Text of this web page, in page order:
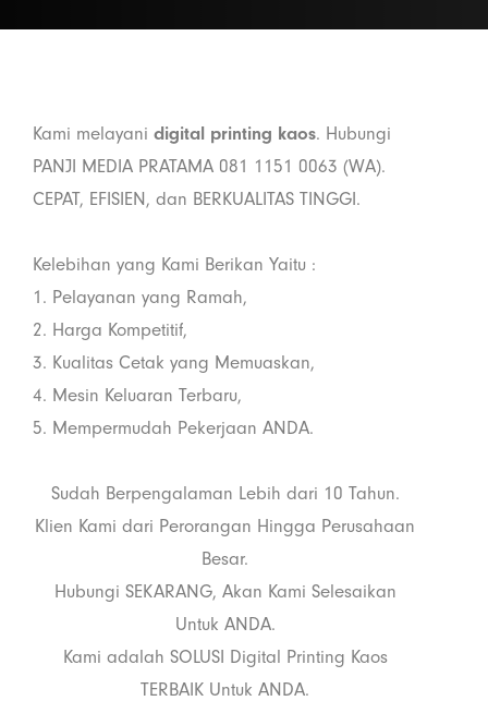
Kami melayani digital printing kaos. Hubungi
PANJI MEDIA PRATAMA 081 1151 0063 (WA).
CEPAT, EFISIEN, dan BERKUALITAS TINGGI.
Kelebihan yang Kami Berikan Yaitu :
1. Pelayanan yang Ramah,
2. Harga Kompetitif,
3. Kualitas Cetak yang Memuaskan,
4. Mesin Keluaran Terbaru,
5. Mempermudah Pekerjaan ANDA.
Sudah Berpengalaman Lebih dari 10 Tahun.
Klien Kami dari Perorangan Hingga Perusahaan
Besar.
Hubungi SEKARANG, Akan Kami Selesaikan
Untuk ANDA.
Kami adalah SOLUSI Digital Printing Kaos
TERBAIK Untuk ANDA.